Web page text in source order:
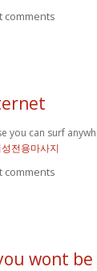
comments
you can surf
전용마사지
comments
wont be